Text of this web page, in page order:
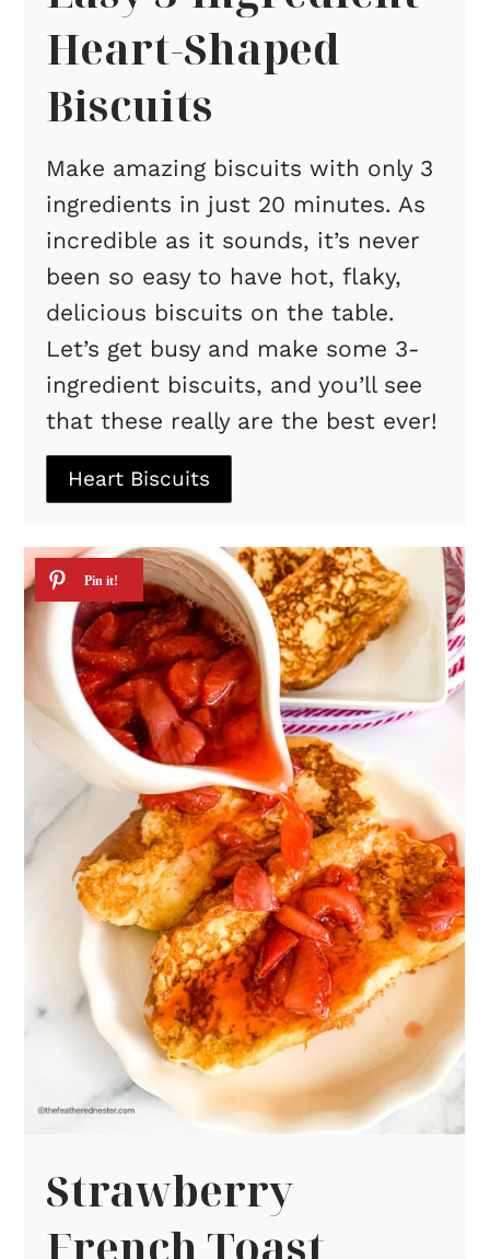
Heart-Shaped
Biscuits
Make amazing biscuits with only 3
ingredients in just 20 minutes. As
incredible as it sounds, it’s never
been so easy to have hot, flaky,
delicious biscuits on the table.
Let’s get busy and make some 3-
ingredient biscuits, and you’ll see
that these really are the best ever!
Heart Biscuits
Strawberry
French Toast